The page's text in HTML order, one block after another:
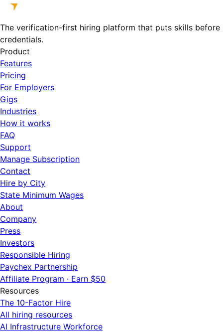
The verification-first hiring platform that puts skills before
credentials.
Product
Features
Pricing
For Employers
Gigs
Industries
How it works
FAQ
Support
Manage Subscription
Contact
Hire by City
State Minimum Wages
About
Company
Press
Investors
Responsible Hiring
Paychex Partnership
Affiliate Program · Earn $50
Resources
The 10-Factor Hire
All hiring resources
AI Infrastructure Workforce